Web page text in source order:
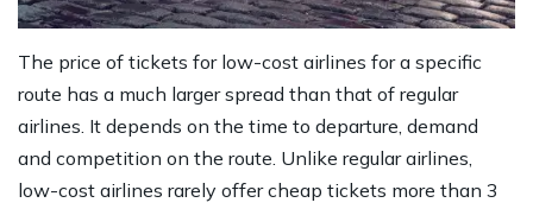
The price of tickets for low-cost airlines for a specific
route has a much larger spread than that of regular
airlines. It depends on the time to departure, demand
and competition on the route. Unlike regular airlines,
low-cost airlines rarely offer cheap tickets more than 3